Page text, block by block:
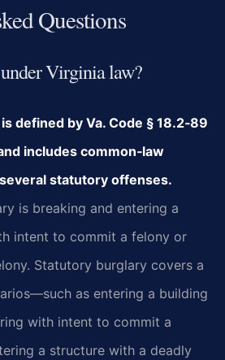
Questions
Virginia law?
defined by Va. Code § 18.2‑89
includes common‑law
statutory offenses.
is breaking and entering a
intent to commit a felony or
Statutory burglary covers a
as entering a building
with intent to commit a
a structure with a deadly